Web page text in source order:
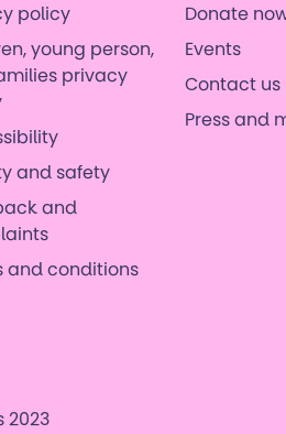
policy
young person,
privacy
and safety
and
and conditions
Donate
Events
Contact us
Press and
2023